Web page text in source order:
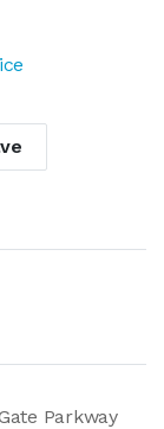
Parkway